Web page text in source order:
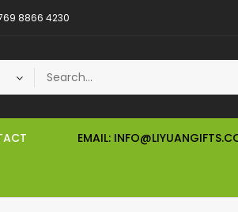
8866 4230
EMAIL: